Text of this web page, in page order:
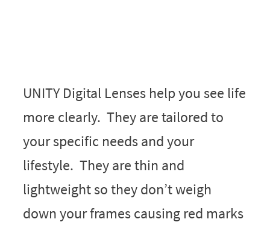
UNITY Digital Lenses help you see life
more clearly. They are tailored to
your specific needs and your
lifestyle. They are thin and
lightweight so they don’t weigh
down your frames causing red marks